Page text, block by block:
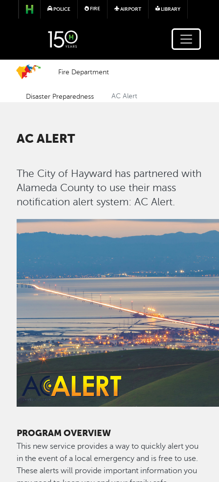
Skip to main content
POLICE FIRE AIRPORT LIBRARY
Fire Department
Disaster Preparedness AC Alert
AC ALERT
The City of Hayward has partnered with
Alameda County to use their mass
notification alert system: AC Alert.
PROGRAM OVERVIEW
This new service provides a way to quickly alert you
in the event of a local emergency and is free to use.
These alerts will provide important information you